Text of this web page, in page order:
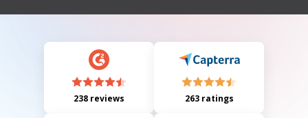
238 reviews 263 ratings